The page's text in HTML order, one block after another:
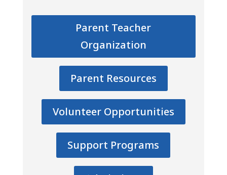
Parent Teacher
Organization
Parent Resources
Volunteer Opportunities
Support Programs